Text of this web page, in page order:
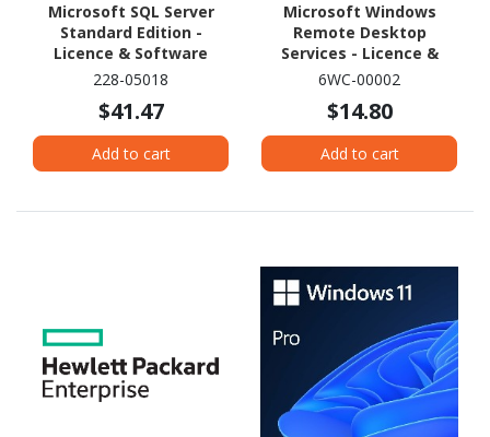
Microsoft SQL Server
Standard Edition -
Licence & Software
Assurance - 1 SAL
228-05018
$41.47
Add to cart
Microsoft Windows
Remote Desktop
Services - Licence &
Software Assurance - 1
6WC-00002
$14.80
Add to cart